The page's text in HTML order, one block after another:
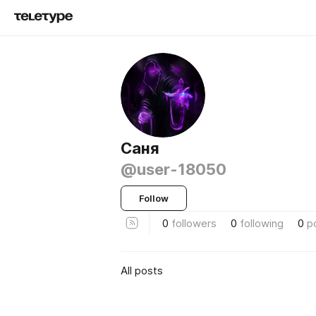
Саня
@user-18050
Follow
0 followers 0 following 0
All posts